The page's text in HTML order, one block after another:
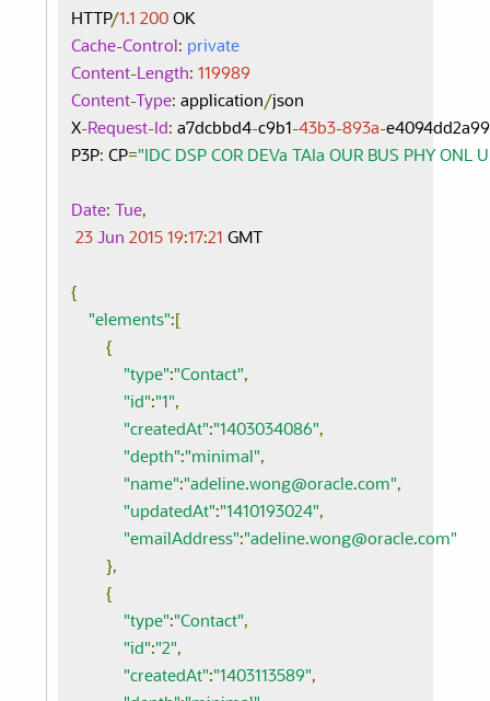
HTTP/1.1 200
OK
Cache-Control : private
Content-Length: 119989
Content-Type: application/json
X-Request-Id : a7dcbbd4-c9b1 -43b3-893a-
P3P: CP="IDC DSP COR DEVa TAIa OUR BUS PHY ONL
Date: Tue,
23 Jun 2015 19:17:21 GMT
{
"elements":[
{
"type":"Contact",
"id":"1",
"createdAt":"1403034086",
"depth":"minimal",
"name":"adeline.wong@oracle.com",
"updatedAt":"1410193024",
"emailAddress":"adeline.wong@oracle.com"
},
{
"type":"Contact",
"id":"2",
"createdAt":"1403113589",